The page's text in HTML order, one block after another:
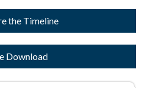
the Timeline
Download